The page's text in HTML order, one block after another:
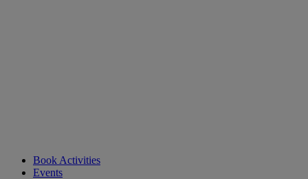
Book Activities
Events